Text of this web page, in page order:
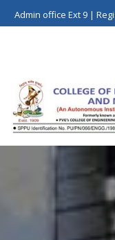
to
Admin office Ext 9 |